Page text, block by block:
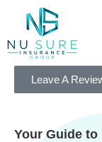
Leave A
Your Guide